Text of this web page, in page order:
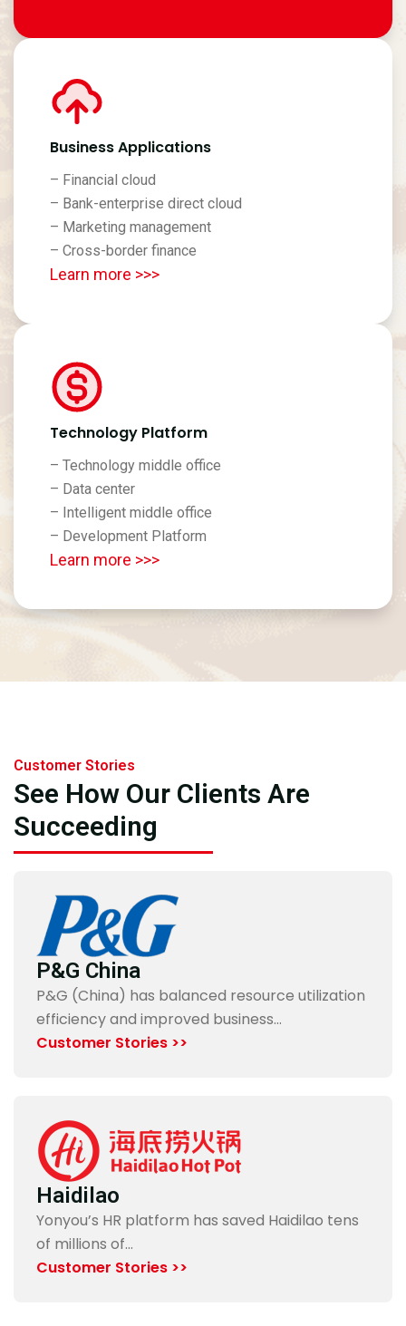
Business Applications
– Financial cloud
– Bank-enterprise direct cloud
– Marketing management
– Cross-border finance
Learn more >>>
Technology Platform
– Technology middle office
– Data center
– Intelligent middle office
– Development Platform
Learn more >>>
Customer Stories
See How Our Clients Are
Succeeding
P&G China
P&G (China) has balanced resource utilization
efficiency and improved business…
Customer Stories >>
Haidilao
Yonyou’s HR platform has saved Haidilao tens
of millions of…
Customer Stories >>